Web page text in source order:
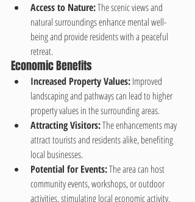
Access to Nature: The scenic views and
natural surroundings enhance mental well-
being and provide residents with a peaceful
retreat.
Economic Benefits
Increased Property Values: Improved
landscaping and pathways can lead to higher
property values in the surrounding areas.
Attracting Visitors: The enhancements may
attract tourists and residents alike, benefiting
local businesses.
Potential for Events: The area can host
community events, workshops, or outdoor
activities, stimulating local economic activity.